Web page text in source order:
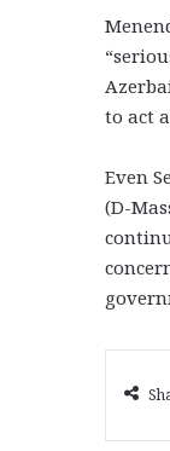
to act
Even
(D-